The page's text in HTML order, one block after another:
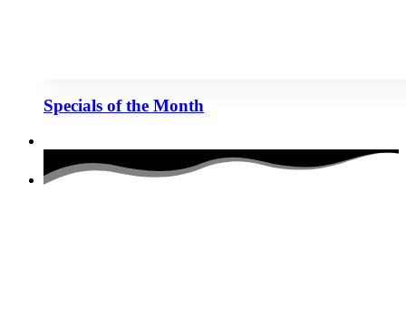
Specials of the Month